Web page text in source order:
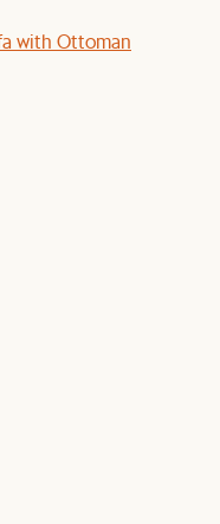
with Ottoman